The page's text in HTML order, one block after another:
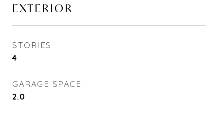
EXTERIOR
STORIES
4
GARAGE SPACE
2.0